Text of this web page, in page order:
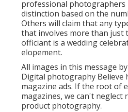
professional photographers
distinction based on the
Others will claim that any
that involves more than just
officiant is a wedding
elopement.
All images in this message
Digital photography Believe
magazine ads. If the root of
magazines, we can't neglect
product photography.